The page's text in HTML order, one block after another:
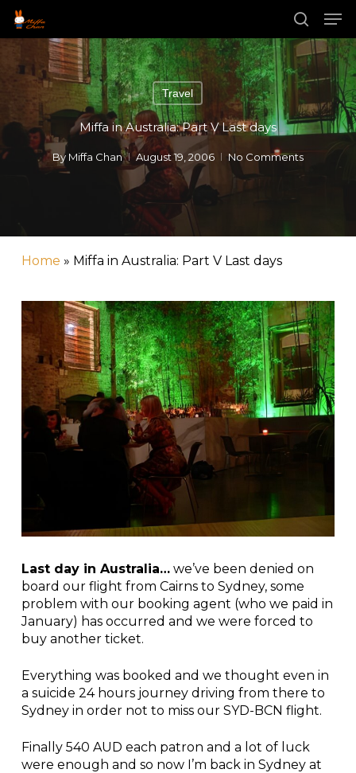
Skip
main
content
search
Travel
Miffa in Australia: Part V Last days
By Miffa Chan August 19, 2006 No Comments
Home » Miffa in Australia: Part V Last days
Last day in Australia…we’ve been denied on
board our flight from Cairns to Sydney, some
problem with our booking agent (who we paid in
January) has occurred and we were forced to
buy another ticket.
Everything was booked and we thought even in
a suicide 24 hours journey driving from there to
Sydney in order not to miss our SYD-BCN flight.
Finally 540 AUD each patron and a lot of luck
were enough and so now I’m back in Sydney at
Close
Menu